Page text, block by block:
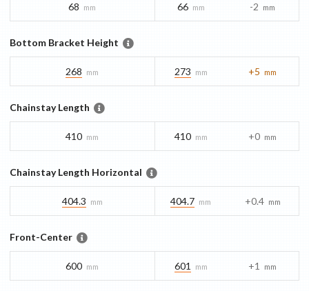
68 mm 66 mm -2 mm
Bottom Bracket Height
268 mm 273 mm +5 mm
Chainstay Length
410 mm 410 mm +0 mm
Chainstay Length Horizontal
404.3 mm 404.7 mm +0.4 mm
Front-Center
600 mm 601 mm +1 mm